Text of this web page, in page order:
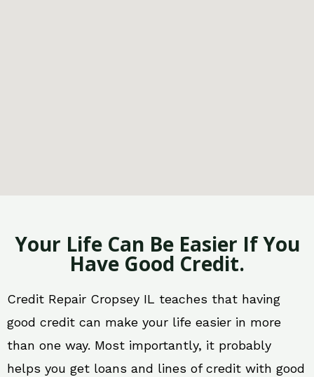
Your Life Can Be Easier If You
Have Good Credit.
Credit Repair Cropsey IL teaches that having
good credit can make your life easier in more
than one way. Most importantly, it probably
helps you get loans and lines of credit with good